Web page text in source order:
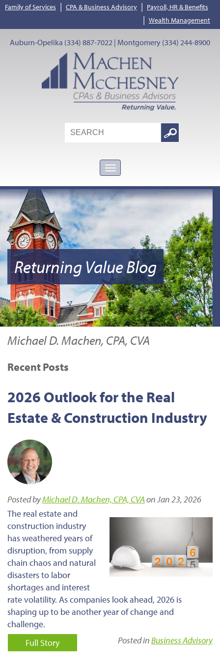
Family of Services | CPA & Business Advisory | Payroll, HR & Benefits
| Wealth Management
Auburn-Opelika (334) 887-7022 | Montgomery (334) 244-8900
Search
Google
Returning Value Blog
Michael D. Machen, CPA, CVA
Recent Posts
2026 Outlook for the Real
Estate & Construction Industry
Posted byMichael D. Machen, CPA, CVAon Jan 23, 2026
The real estate and
construction industry
has weathered years of
disruption, from supply
chain chaos and natural
disasters to labor
shortages and interest
rate volatility. As companies look ahead, 2026 is
shaping up to be another year of change and
challenge.
Full Story
Posted inBusiness Advisory